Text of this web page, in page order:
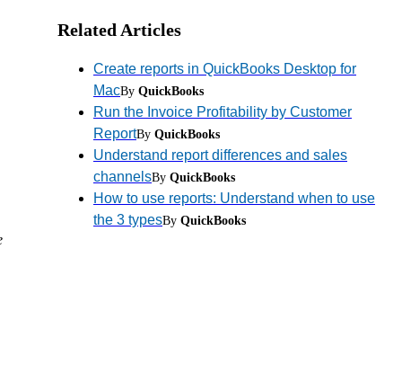
Related Articles
Create reports in QuickBooks Desktop for
MacBy QuickBooks
Run the Invoice Profitability by Customer
ReportBy QuickBooks
Understand report differences and sales
channelsBy QuickBooks
How to use reports: Understand when to use
the 3 typesBy QuickBooks